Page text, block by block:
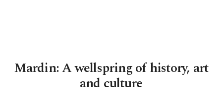
Mardin: A wellspring of history, art
and culture